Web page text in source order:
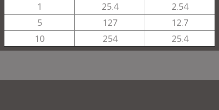
1
25.4
2.54
5
127
12.7
10
254 25.4